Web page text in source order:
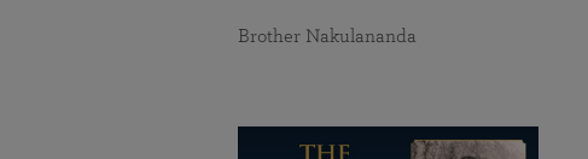
Brother Nakulananda